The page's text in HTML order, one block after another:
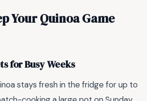
Your Quinoa Game
for Busy Weeks
stays fresh in the fridge for up to